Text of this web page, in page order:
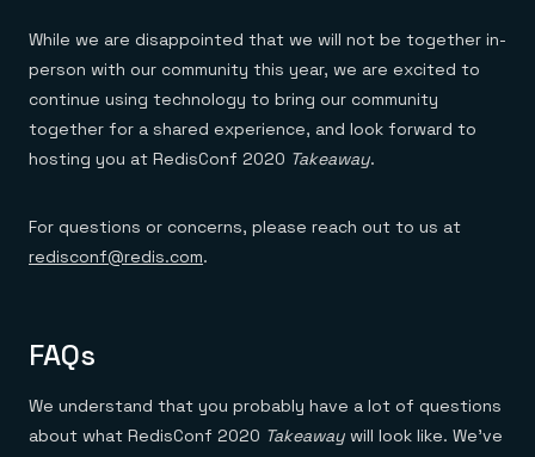
While we are disappointed that we will not be together in-
person with our community this year, we are excited to
continue using technology to bring our community
together for a shared experience, and look forward to
hosting you at RedisConf 2020 Takeaway.
For questions or concerns, please reach out to us at
redisconf@redis.com.
FAQs
We understand that you probably have a lot of questions
about what RedisConf 2020 Takeaway will look like. We’ve